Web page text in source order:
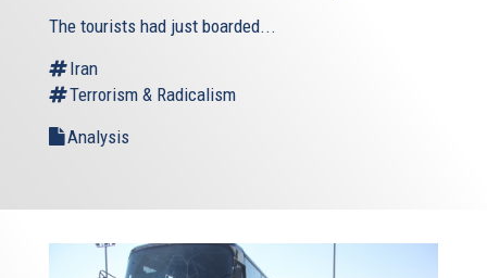
The tourists had just boarded...
Iran
Terrorism & Radicalism
Analysis